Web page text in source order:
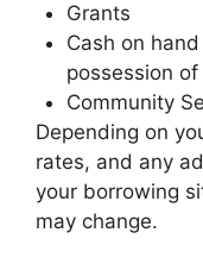
Grants
Cash on
possession
Community
Depending on
rates, and any
your borrowing
may change.